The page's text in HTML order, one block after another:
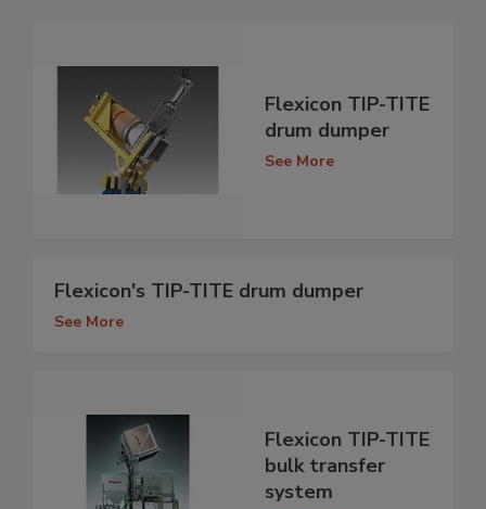
Flexicon TIP-TITE
drum dumper
See More
Flexicon's TIP-TITE drum dumper
See More
Flexicon TIP-TITE
bulk transfer
system